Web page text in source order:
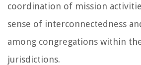
coordination of mission
sense of interconnectedness
among congregations within
jurisdictions.